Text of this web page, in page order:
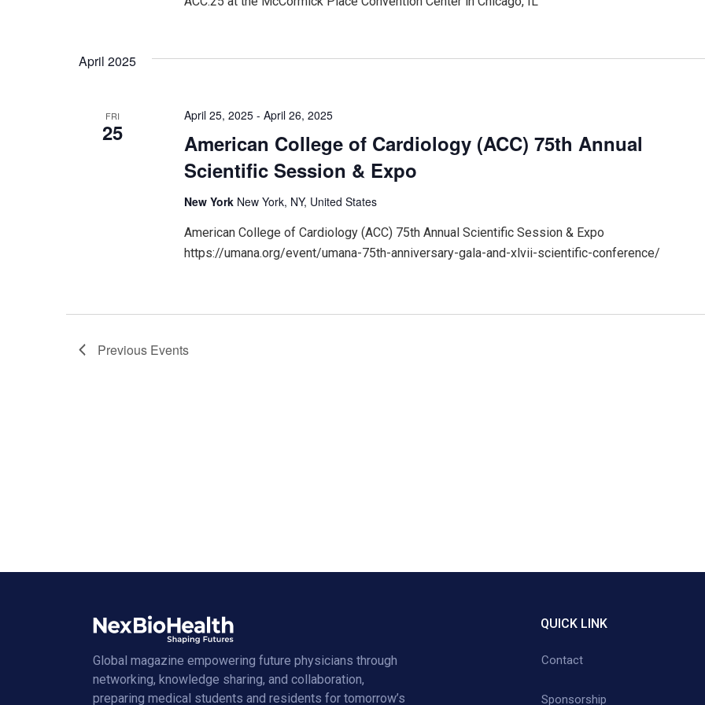
April 2025
FRI
25
American College of Cardiology (ACC) 75th Annual
Scientific Session & Expo
April 25, 2025 -April 26, 2025
New York New York, NY, United States
American College of Cardiology (ACC) 75th Annual Scientific Session & Expo
https://umana.org/event/umana-75th-anniversary-gala-and-xlvii-scientific-conference/
Previous Events
Global magazine empowering future physicians through
networking, knowledge sharing, and collaboration,
preparing medical students and residents for tomorrow’s
QUICK LINK
Contact
Sponsorship